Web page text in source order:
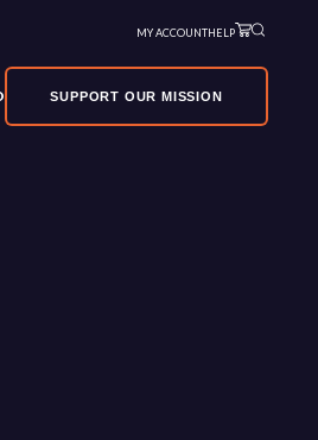
MY ACCOUNTHELP
SUPPORT OUR MISSION